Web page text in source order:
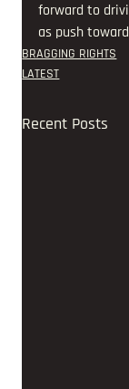
forward to
as push
BRAGGING RIGHTS
LATEST
Recent Posts